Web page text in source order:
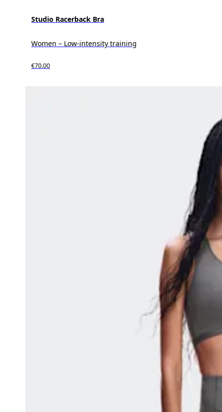
Studio Racerback Bra
Women – Low-intensity training
€70.00